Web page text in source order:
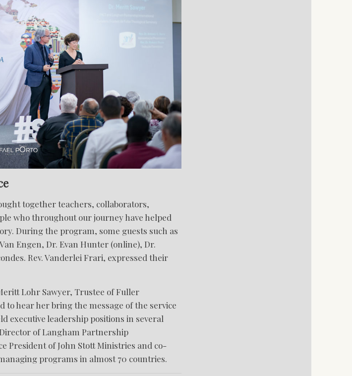
together teachers, collaborators,
who throughout our journey have helped
During the program, some guests such as
Engen, Dr. Evan Hunter (online), Dr.
Rev. Vanderlei Frari, expressed their
Lohr Sawyer, Trustee of Fuller
to hear her bring the message of the service
executive leadership positions in several
of Langham Partnership
President of John Stott Ministries and co-
programs in almost 70 countries.